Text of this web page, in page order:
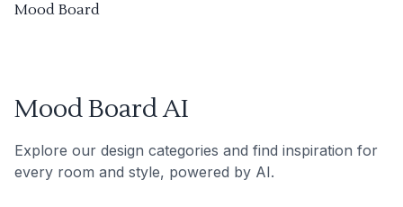
Mood Board
Mood Board AI
Explore our design categories and find inspiration for
every room and style, powered by AI.